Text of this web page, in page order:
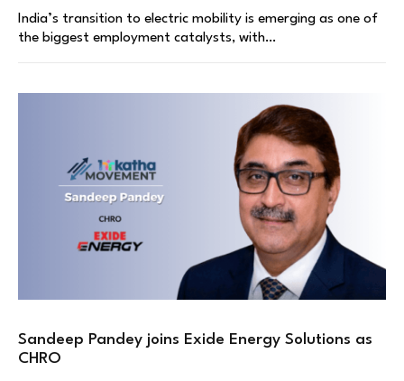
India’s transition to electric mobility is emerging as one of
the biggest employment catalysts, with…
Sandeep Pandey joins Exide Energy Solutions as
CHRO